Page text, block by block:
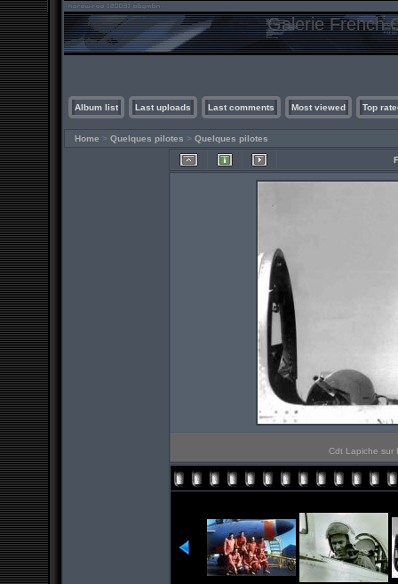
Galerie French
Album list Last uploads Last comments Most viewed Top
Home > Quelques pilotes > Quelques pilotes
Cdt Lapiche sur